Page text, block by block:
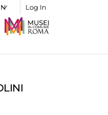
Log In